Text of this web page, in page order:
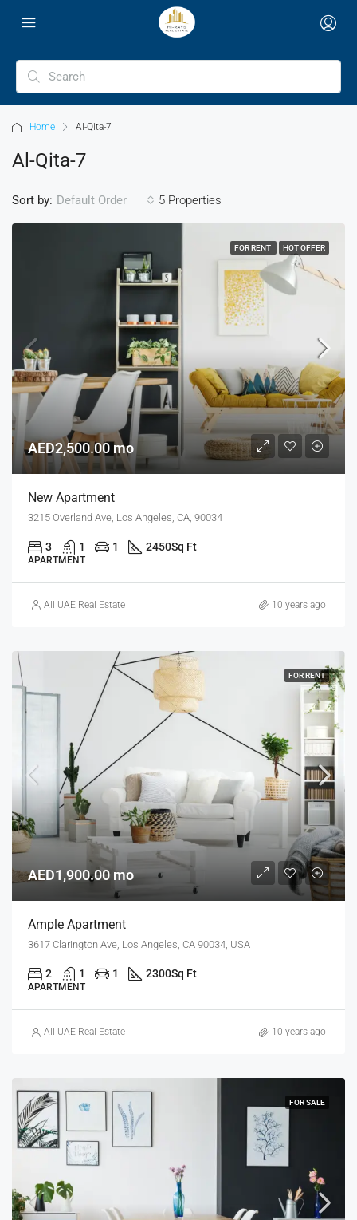
Home Al-Qita-7
Al-Qita-7
5 Properties
Sort by: Default Order
FOR RENT HOT OFFER
AED2,500.00 mo
New Apartment
3215 Overland Ave, Los Angeles, CA, 90034
3 1 1 2450Sq Ft
APARTMENT
All UAE Real Estate 10 years ago
FOR RENT
AED1,900.00 mo
Ample Apartment
3617 Clarington Ave, Los Angeles, CA 90034, USA
2 1 1 2300Sq Ft
APARTMENT
All UAE Real Estate 10 years ago
FOR SALE